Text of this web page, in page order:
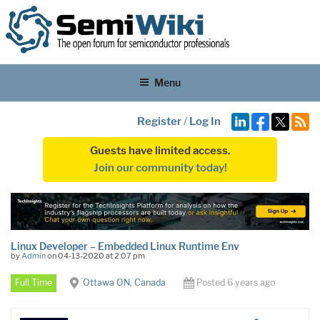
Menu
Register/ Log In
Guests have limited access.
Join our community today!
Linux Developer – Embedded Linux Runtime Env
byAdminon 04-13-2020 at 2:07 pm
Full Time Ottawa ON, Canada Posted 6 years ago